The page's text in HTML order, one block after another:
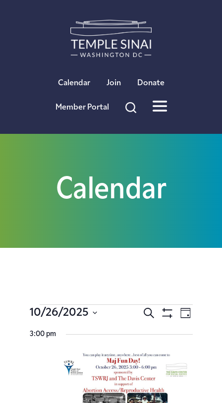
Calendar Join Donate
Member Portal
Calendar
Events
Search
and
Views
Search
Event
Views
Day
10/26/2025
date.
3:00 pm